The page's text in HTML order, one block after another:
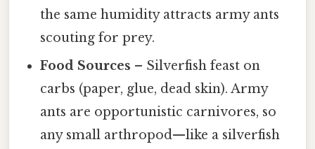
the same humidity attracts army ants
scouting for prey.
Food Sources – Silverfish feast on
carbs (paper, glue, dead skin). Army
ants are opportunistic carnivores, so
any small arthropod—like a silverfish